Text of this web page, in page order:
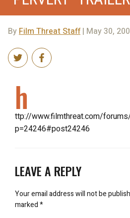
By Film Threat Staff| May 30,
h
ttp://www.filmthreat.com/
p=24246#post24246
LEAVE A REPLY
Your email address will not be
marked*